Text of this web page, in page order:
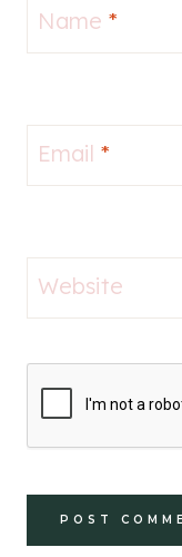
Name *
Email *
Website